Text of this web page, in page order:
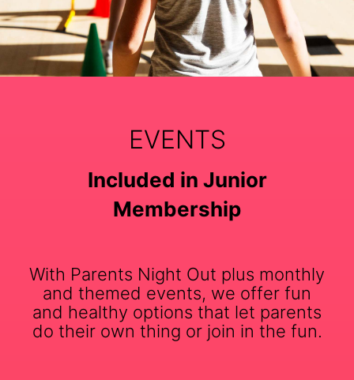
EVENTS
Included in Junior
Membership
With Parents Night Out plus monthly
and themed events, we offer fun
and healthy options that let parents
do their own thing or join in the fun.